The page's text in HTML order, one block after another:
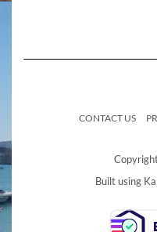
CONTACT US
Built using